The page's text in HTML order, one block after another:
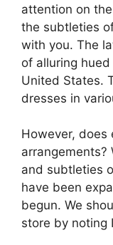
attention on
the subtleties
with you. The
of alluring
United States.
dresses in
However, does
arrangements?
and subtleties
have been
begun. We
store by noting